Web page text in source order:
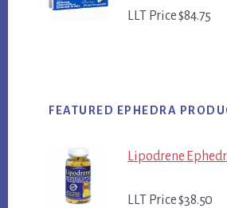
LLT Price $84.75
FEATURED EPHEDRA
Lipodrene
LLT Price $38.50